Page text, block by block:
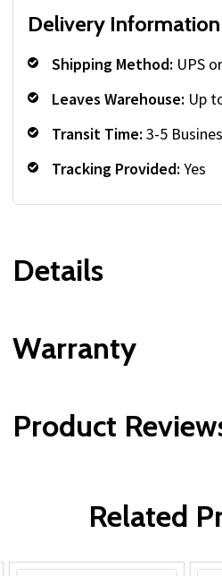
Delivery Information
Shipping Method: UPS
Leaves Warehouse: Up
Transit Time: 3-5
Tracking Provided: Yes
Details
Warranty
Product
Related